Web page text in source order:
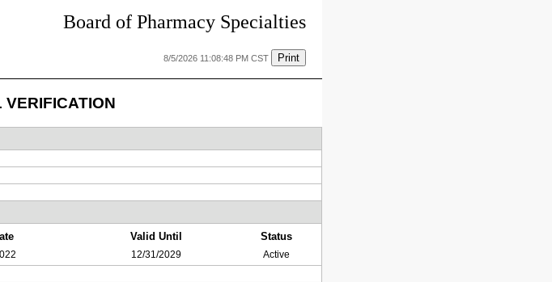
Board of Pharmacy Specialties
8/5/2026 11:08:48 PM CST Print
Valid Until Status
12/31/2029
Active